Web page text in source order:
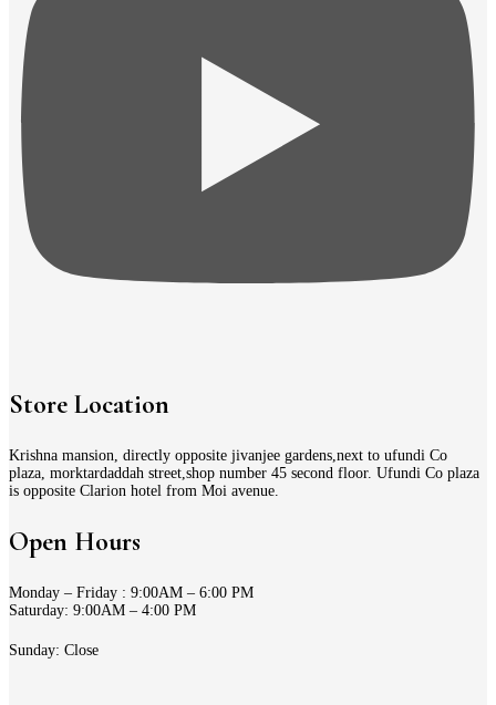
Store Location
Krishna mansion, directly opposite jivanjee gardens,next to ufundi Co
plaza, morktardaddah street,shop number 45 second floor. Ufundi Co plaza
is opposite Clarion hotel from Moi avenue.
Open Hours
Monday – Friday : 9:00AM – 6:00 PM
Saturday: 9:00AM – 4:00 PM
Sunday: Close